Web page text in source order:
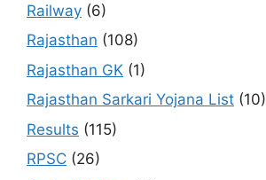
Railway (6)
Rajasthan (108)
Rajasthan GK (1)
Rajasthan Sarkari Yojana List (10)
Results (115)
RPSC (26)